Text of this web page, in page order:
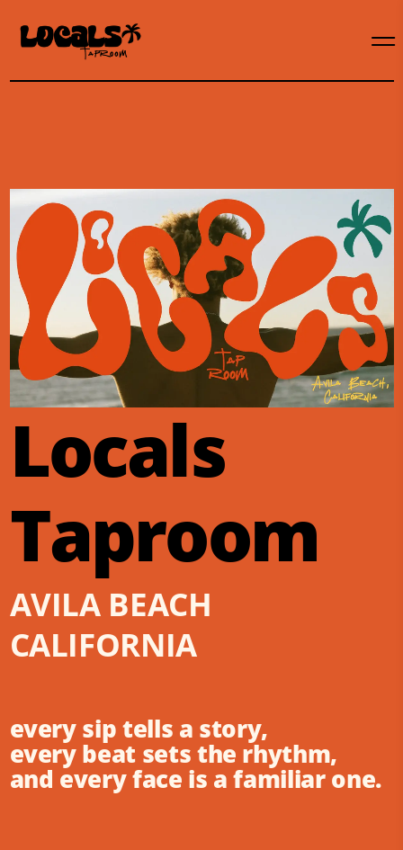
Locals
Taproom
AVILA BEACH
CALIFORNIA
every sip tells a story,
every beat sets the rhythm,
and every face is a familiar one.